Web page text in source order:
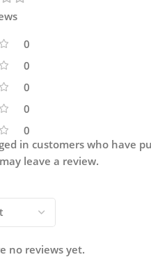
0
0
0
0
0
no reviews yet.
in customers who have
leave a review.